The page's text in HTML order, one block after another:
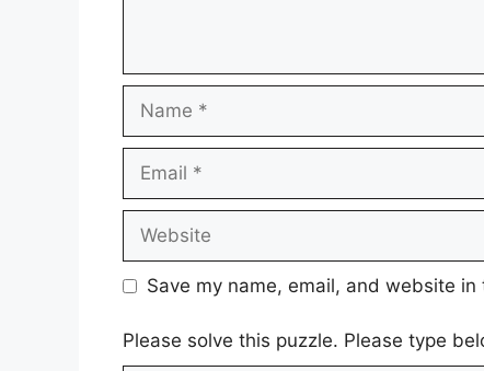
Save my name, email, and website
Please solve this puzzle. Please type